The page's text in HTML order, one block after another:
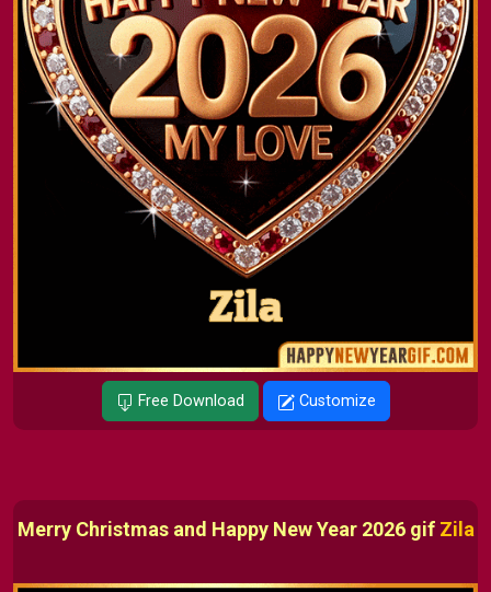
Free Download Customize
Merry Christmas and Happy New Year 2026 gif Zila